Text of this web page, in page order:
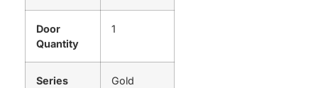
Door
Quantity
1
Series
Gold